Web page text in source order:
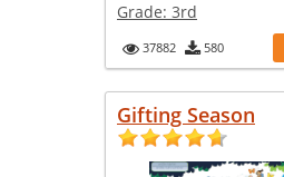
Grade: 3rd
37882 580
Gifting Season